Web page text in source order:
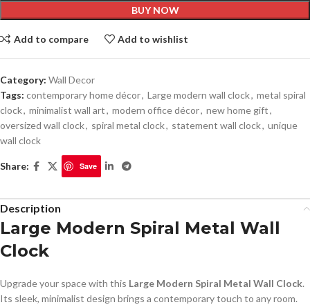
BUY NOW
Add to compare Add to wishlist
Category: Wall Decor
Tags: contemporary home décor, Large modern wall clock, metal spiral
clock, minimalist wall art, modern office décor, new home gift,
oversized wall clock, spiral metal clock, statement wall clock, unique
wall clock
Share: Save
Description
Large Modern Spiral Metal Wall
Clock
Upgrade your space with this Large Modern Spiral Metal Wall Clock.
Its sleek, minimalist design brings a contemporary touch to any room.